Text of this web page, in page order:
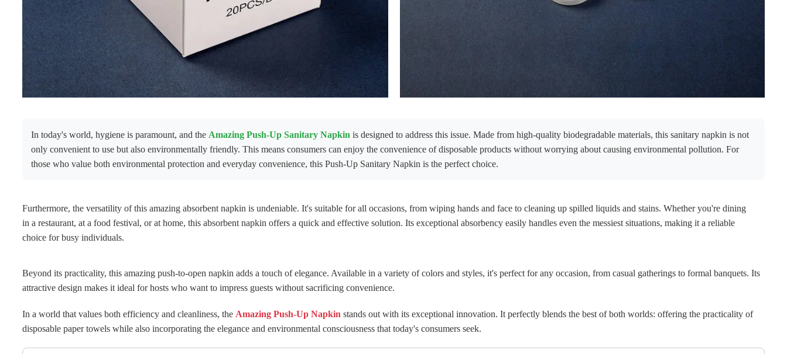
In today's world, hygiene is paramount, and the Amazing Push-Up Sanitary Napkin is designed to address this issue. Made from high-quality biodegradable materials, this sanitary napkin is not
only convenient to use but also environmentally friendly. This means consumers can enjoy the convenience of disposable products without worrying about causing environmental pollution. For
those who value both environmental protection and everyday convenience, this Push-Up Sanitary Napkin is the perfect choice.
Furthermore, the versatility of this amazing absorbent napkin is undeniable. It's suitable for all occasions, from wiping hands and face to cleaning up spilled liquids and stains. Whether you're dining
in a restaurant, at a food festival, or at home, this absorbent napkin offers a quick and effective solution. Its exceptional absorbency easily handles even the messiest situations, making it a reliable
choice for busy individuals.
Beyond its practicality, this amazing push-to-open napkin adds a touch of elegance. Available in a variety of colors and styles, it's perfect for any occasion, from casual gatherings to formal banquets. Its
attractive design makes it ideal for hosts who want to impress guests without sacrificing convenience.
In a world that values ​​both efficiency and cleanliness, the Amazing Push-Up Napkin stands out with its exceptional innovation. It perfectly blends the best of both worlds: offering the practicality of
disposable paper towels while also incorporating the elegance and environmental consciousness that today's consumers seek.